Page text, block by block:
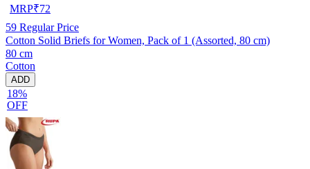
MRP₹72
59 Regular Price
Cotton Solid Briefs for Women, Pack of 1 (Assorted, 80 cm)
80 cm
Cotton
ADD
18%
OFF